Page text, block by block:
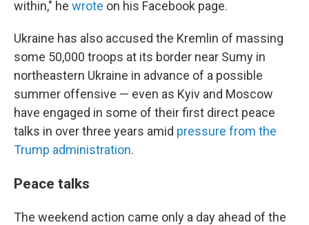
within," he wrote on his Facebook page.
Ukraine has also accused the Kremlin of massing
some 50,000 troops at its border near Sumy in
northeastern Ukraine in advance of a possible
summer offensive — even as Kyiv and Moscow
have engaged in some of their first direct peace
talks in over three years amid pressure from the
Trump administration.
Peace talks
The weekend action came only a day ahead of the